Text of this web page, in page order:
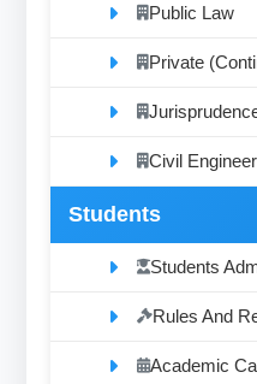
Public Law
Private
Civil
Students
Students
Rules And
Academic